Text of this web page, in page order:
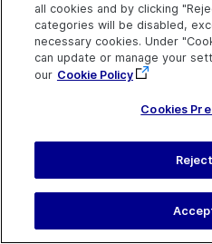
Syntax
object.
object.
PatternNames
all cookies and by clicking
categories will be disabled,
necessary cookies. Under
can update or manage your
our Cookie Policy
Cookies